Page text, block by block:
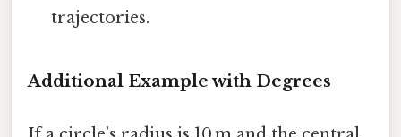
trajectories.
Additional Example with Degrees